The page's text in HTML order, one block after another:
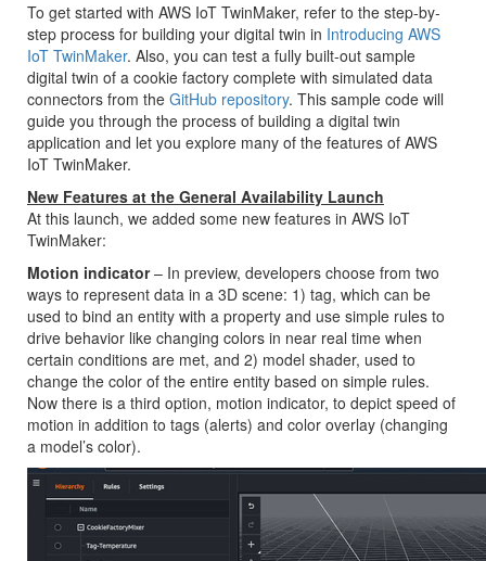
To get started with AWS IoT TwinMaker, refer to the step-by-
step process for building your digital twin in Introducing AWS
IoT TwinMaker. Also, you can test a fully built-out sample
digital twin of a cookie factory complete with simulated data
connectors from the GitHub repository. This sample code will
guide you through the process of building a digital twin
application and let you explore many of the features of AWS
IoT TwinMaker.
New Features at the General Availability Launch
At this launch, we added some new features in AWS IoT
TwinMaker:
Motion indicator– In preview, developers choose from two
ways to represent data in a 3D scene: 1) tag, which can be
used to bind an entity with a property and use simple rules to
drive behavior like changing colors in near real time when
certain conditions are met, and 2) model shader, used to
change the color of the entire entity based on simple rules.
Now there is a third option, motion indicator, to depict speed of
motion in addition to tags (alerts) and color overlay (changing
a model’s color).